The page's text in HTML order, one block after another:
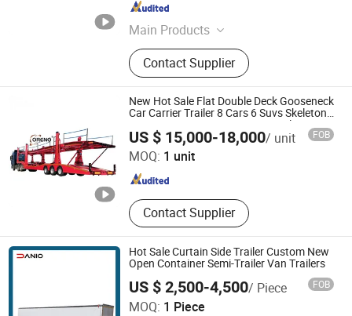
Main Products
Truck, Semi Trailer, Garbage Truck,
Dump Truck, Concrete Mixer Truck,
Tractor Truck, Cargo Truck, Tipper
Truck, Wrecker Truck, Tank Trailer
Contact Supplier
Shandong , China
New Hot Sale Flat Double Deck Gooseneck
Car Carrier Trailer 8 Cars 6 Suvs Skeleton
Car Carrier Transporter Semi Trailer
US $ 15,000-18,000/ unit FOB
MOQ: 1 unit
Contact Supplier
Shandong Oreno Machinery Co., Ltd
Shandong , China Since 2025
Hot Sale Curtain Side Trailer Custom New
Open Container Semi-Trailer Van Trailers
US $ 2,500-4,500/ Piece FOB
MOQ: 1 Piece
Xinxiang Yufeng Van Trailer Co., Ltd.